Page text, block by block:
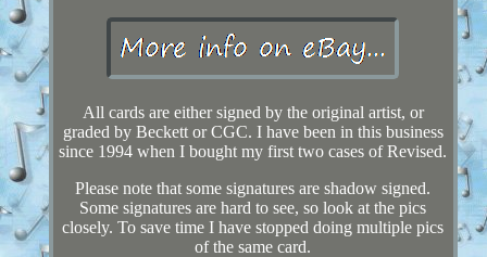
All cards are either signed by the original artist, or
graded by Beckett or CGC. I have been in this business
since 1994 when I bought my first two cases of Revised.
Please note that some signatures are shadow signed.
Some signatures are hard to see, so look at the pics
closely. To save time I have stopped doing multiple pics
of the same card.